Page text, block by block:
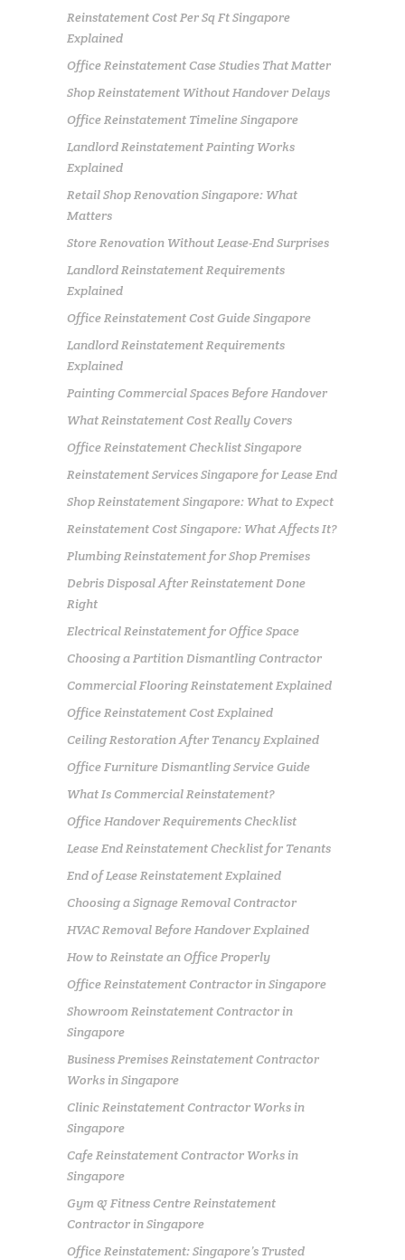
Reinstatement Cost Per Sq Ft Singapore
Explained
Office Reinstatement Case Studies That Matter
Shop Reinstatement Without Handover Delays
Office Reinstatement Timeline Singapore
Landlord Reinstatement Painting Works
Explained
Retail Shop Renovation Singapore: What
Matters
Store Renovation Without Lease-End Surprises
Landlord Reinstatement Requirements
Explained
Office Reinstatement Cost Guide Singapore
Landlord Reinstatement Requirements
Explained
Painting Commercial Spaces Before Handover
What Reinstatement Cost Really Covers
Office Reinstatement Checklist Singapore
Reinstatement Services Singapore for Lease End
Shop Reinstatement Singapore: What to Expect
Reinstatement Cost Singapore: What Affects It?
Plumbing Reinstatement for Shop Premises
Debris Disposal After Reinstatement Done
Right
Electrical Reinstatement for Office Space
Choosing a Partition Dismantling Contractor
Commercial Flooring Reinstatement Explained
Office Reinstatement Cost Explained
Ceiling Restoration After Tenancy Explained
Office Furniture Dismantling Service Guide
What Is Commercial Reinstatement?
Office Handover Requirements Checklist
Lease End Reinstatement Checklist for Tenants
End of Lease Reinstatement Explained
Choosing a Signage Removal Contractor
HVAC Removal Before Handover Explained
How to Reinstate an Office Properly
Office Reinstatement Contractor in Singapore
Showroom Reinstatement Contractor in
Singapore
Business Premises Reinstatement Contractor
Works in Singapore
Clinic Reinstatement Contractor Works in
Singapore
Cafe Reinstatement Contractor Works in
Singapore
Gym & Fitness Centre Reinstatement
Contractor in Singapore
Office Reinstatement: Singapore’s Trusted